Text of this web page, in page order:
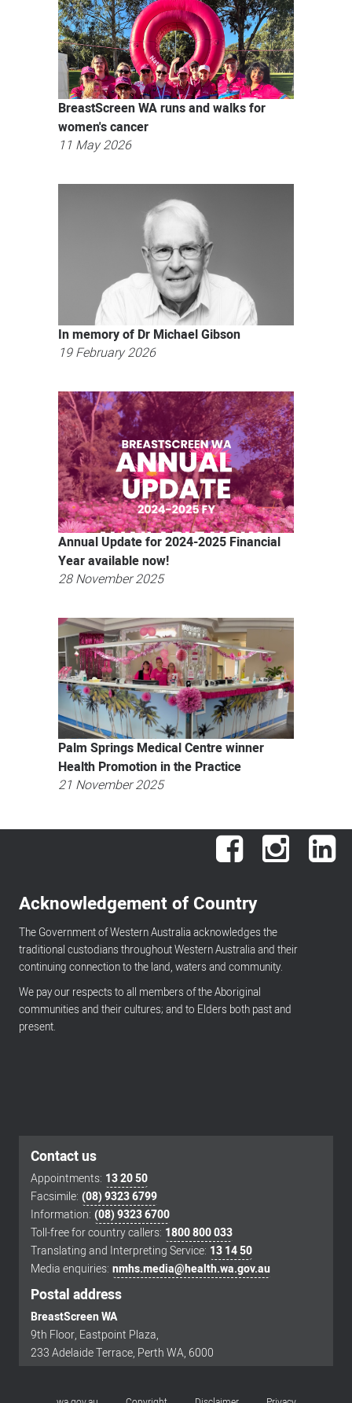
BreastScreen WA runs and walks for
women's cancer
11 May 2026
In memory of Dr Michael Gibson
19 February 2026
Annual Update for 2024-2025 Financial
Year available now!
28 November 2025
Palm Springs Medical Centre winner
Health Promotion in the Practice
21 November 2025
Facebook Instagram
Acknowledgement of Country
The Government of Western Australia acknowledges the
traditional custodians throughout Western Australia and their
continuing connection to the land, waters and community.
We pay our respects to all members of the Aboriginal
communities and their cultures; and to Elders both past and
present.
Contact us
Appointments: 13 20 50
Facsimile: (08) 9323 6799
Information: (08) 9323 6700
Toll-free for country callers: 1800 800 033
Translating and Interpreting Service: 13 14 50
Media enquiries: nmhs.media@health.wa.gov.au
Postal address
BreastScreen WA
9th Floor, Eastpoint Plaza,
233 Adelaide Terrace, Perth WA, 6000
Footer
menu